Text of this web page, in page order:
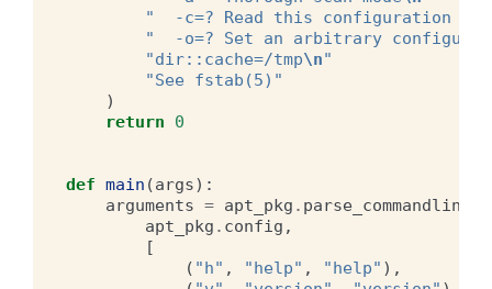
"  -c=? Read this configuration
"  -o=? Set an arbitrary
"dir::cache=/tmp\n"
"See fstab(5)"
)
return
0
def main (args):
arguments = apt_pkg . parse_commandline
apt_pkg . config ,
[
( "h" , "help" , "help" ),